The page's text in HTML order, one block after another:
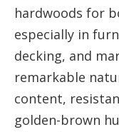
hardwoods for
especially in
decking, and
remarkable
content,
golden-brown